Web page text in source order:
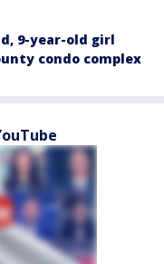
9-year-old girl
condo complex